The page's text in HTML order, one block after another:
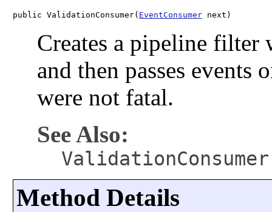
public ValidationConsumer( EventConsumer next)
Creates a pipeline
and then passes events
were not fatal.
See Also:
ValidationConsumer
Method Details